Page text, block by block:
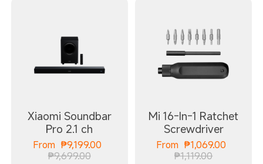
Xiaomi Soundbar
Pro 2.1 ch
From ₱9,199.00
Current Price ₱9199.00
₱9,699.00
Marketing price ₱9,699.00
Mi 16-In-1 Ratchet
Screwdriver
From ₱1,069.00
₱1,119.00